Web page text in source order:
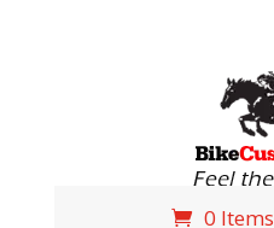
0 Items